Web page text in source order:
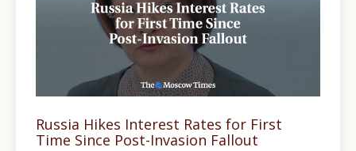
Russia Hikes Interest Rates for First
Time Since Post-Invasion Fallout